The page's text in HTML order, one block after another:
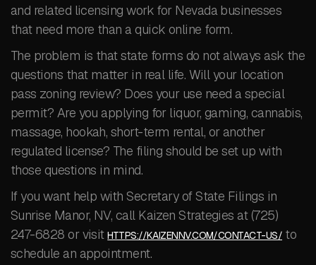
and related licensing work for Nevada businesses
that need more than a quick online form.
The problem is that state forms do not always ask the
questions that matter in real life. Will your location
pass zoning review? Does your use need a special
permit? Are you applying for liquor, gaming, cannabis,
massage, hookah, short-term rental, or another
regulated license? The filing should be set up with
those questions in mind.
If you want help with Secretary of State Filings in
Sunrise Manor, NV, call Kaizen Strategies at (725)
247-6828 or visitHTTPS://KAIZENNV.COM/CONTACT-US/ to
schedule an appointment.